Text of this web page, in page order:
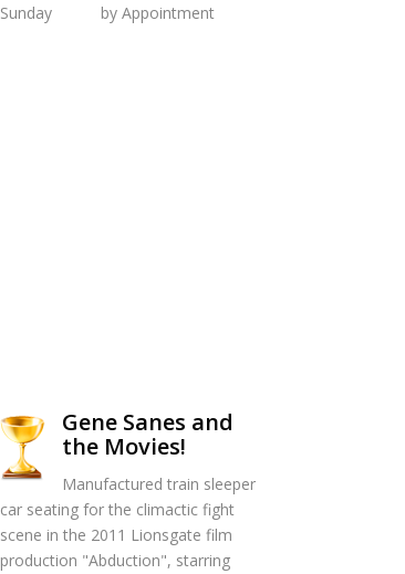
Sunday by Appointment
Gene Sanes and
the Movies!
Manufactured train sleeper
car seating for the climactic fight
scene in the 2011 Lionsgate film
production "Abduction", starring